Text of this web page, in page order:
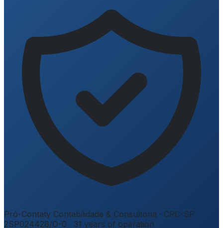
Pró-Contaty Contabilidade & Consultoria · CRC-SP
2SP024428/O-0 · 31 years of operation